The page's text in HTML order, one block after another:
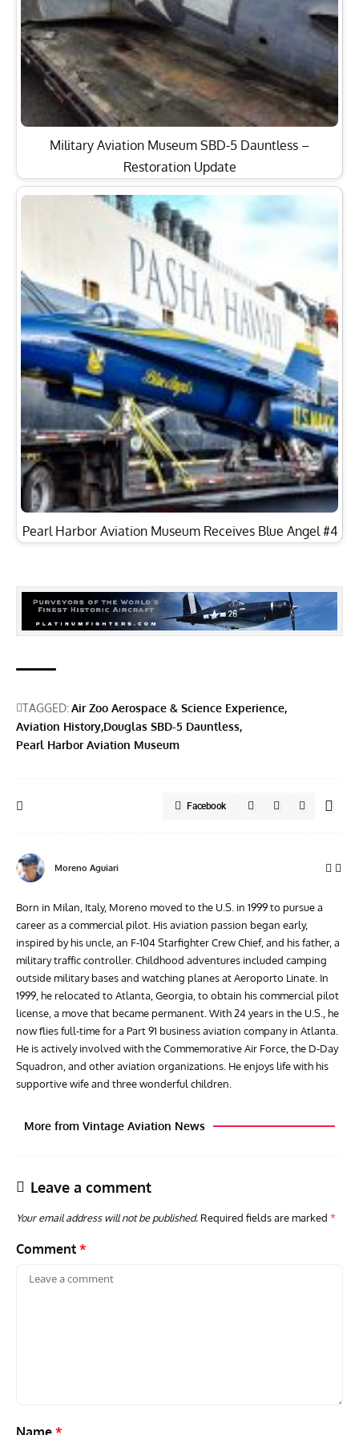
Military Aviation Museum SBD-5 Dauntless –
Restoration Update
Pearl Harbor Aviation Museum Receives Blue Angel #4
TAGGED:Air Zoo Aerospace & Science Experience
Aviation History Douglas SBD-5 Dauntless
Pearl Harbor Aviation Museum
Facebook
Moreno Aguiari
Born in Milan, Italy, Moreno moved to the U.S. in 1999 to pursue a
career as a commercial pilot. His aviation passion began early,
inspired by his uncle, an F-104 Starfighter Crew Chief, and his father, a
military traffic controller. Childhood adventures included camping
outside military bases and watching planes at Aeroporto Linate. In
1999, he relocated to Atlanta, Georgia, to obtain his commercial pilot
license, a move that became permanent. With 24 years in the U.S., he
now flies full-time for a Part 91 business aviation company in Atlanta.
He is actively involved with the Commemorative Air Force, the D-Day
Squadron, and other aviation organizations. He enjoys life with his
supportive wife and three wonderful children.
More from Vintage Aviation News
Leave a comment
Your email address will not be published. Required fields are marked *
Comment *